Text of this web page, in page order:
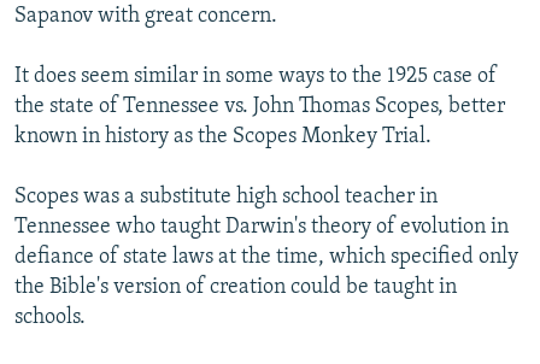
Sapanov with great concern.
It does seem similar in some ways to the 1925 case of
the state of Tennessee vs. John Thomas Scopes, better
known in history as the Scopes Monkey Trial.
Scopes was a substitute high school teacher in
Tennessee who taught Darwin's theory of evolution in
defiance of state laws at the time, which specified only
the Bible's version of creation could be taught in
schools.